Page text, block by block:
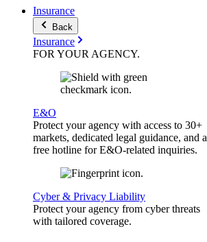
Insurance
Back
Insurance
FOR YOUR AGENCY.
E&O
Protect your agency with access to 30+
markets, dedicated legal guidance, and a
free hotline for E&O-related inquiries.
Cyber & Privacy Liability
Protect your agency from cyber threats
with tailored coverage.